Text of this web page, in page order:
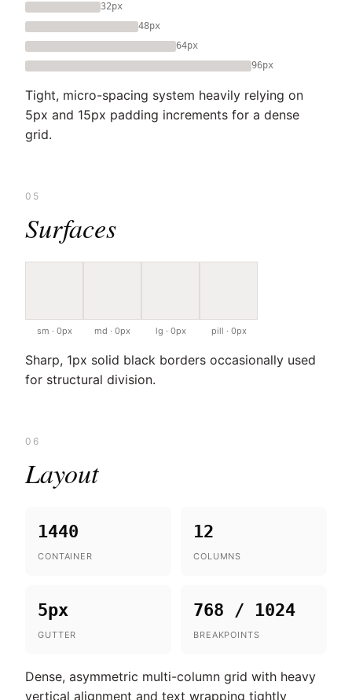
32px
48px
64px
96px
Tight, micro-spacing system heavily relying on
5px and 15px padding increments for a dense
grid.
05
Surfaces
sm · 0px md · 0px lg · 0px pill · 0px
Sharp, 1px solid black borders occasionally used
for structural division.
06
Layout
1440
CONTAINER
12
COLUMNS
5px
GUTTER
768 / 1024
BREAKPOINTS
Dense, asymmetric multi-column grid with heavy
vertical alignment and text wrapping tightly